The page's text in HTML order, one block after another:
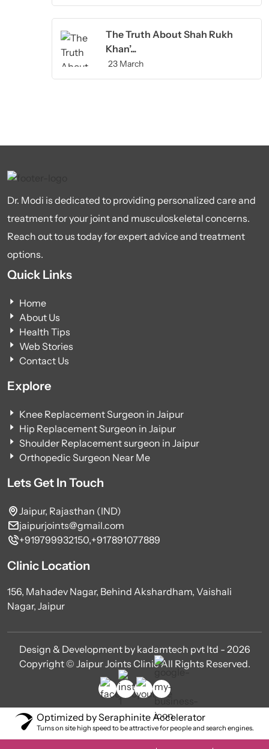
The Truth About Shah Rukh
Khan’...
23 March
Dr. Modi is dedicated to providing personalized care and
treatment for your joint and musculoskeletal concerns.
Reach out to us today for expert advice and treatment
options.
Quick Links
Home
About Us
Health Tips
Web Stories
Contact Us
Explore
Knee Replacement Surgeon in Jaipur
Hip Replacement Surgeon in Jaipur
Shoulder Replacement surgeon in Jaipur
Orthopedic Surgeon Near Me
Lets Get In Touch
Jaipur, Rajasthan (IND)
jaipurjoints@gmail.com
+919799932150,+917891077889
Clinic Location
156, Mahadev Nagar, Behind Akshardham, Vaishali
Nagar, Jaipur
Design & Development by kadamtech pvt ltd - 2026
Copyright © Jaipur Joints Clinic All Rights Reserved.
Optimized by Seraphinite Accelerator
Turns on site high speed to be attractive for people and search engines.